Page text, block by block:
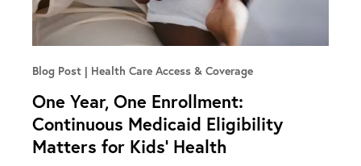
Blog Post Health Care Access & Coverage
One Year, One Enrollment:
Continuous Medicaid Eligibility
Matters for Kids’ Health